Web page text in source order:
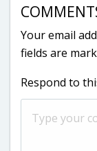
Your email
fields are
Respond to